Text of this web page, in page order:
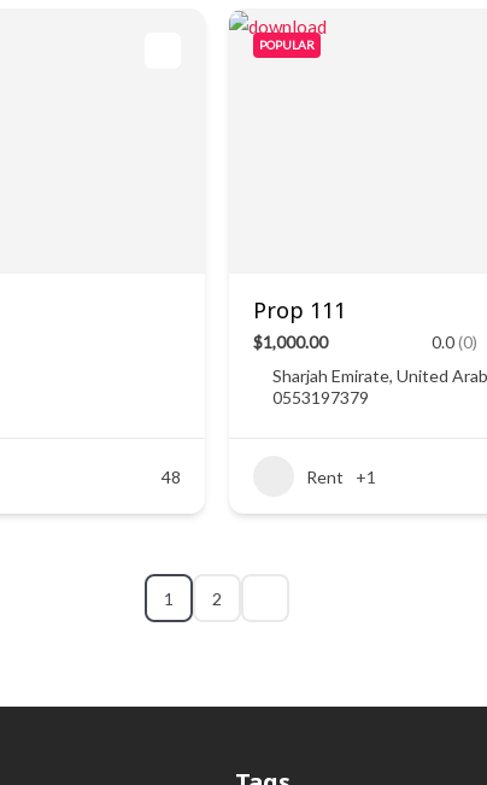
48
POPULAR
Prop 111
$1,000.00 0.0(0)
Sharjah Emirate, United
0553197379
Rent +1
1 2